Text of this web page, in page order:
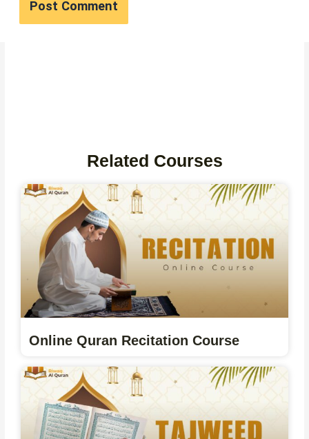
Related Courses
Online Quran Recitation Course